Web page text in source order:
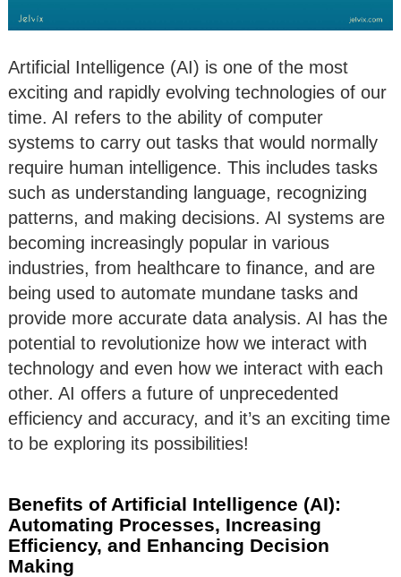
Artificial Intelligence (AI) is one of the most
exciting and rapidly evolving technologies of our
time. AI refers to the ability of computer
systems to carry out tasks that would normally
require human intelligence. This includes tasks
such as understanding language, recognizing
patterns, and making decisions. AI systems are
becoming increasingly popular in various
industries, from healthcare to finance, and are
being used to automate mundane tasks and
provide more accurate data analysis. AI has the
potential to revolutionize how we interact with
technology and even how we interact with each
other. AI offers a future of unprecedented
efficiency and accuracy, and it’s an exciting time
to be exploring its possibilities!
Benefits of Artificial Intelligence (AI):
Automating Processes, Increasing
Efficiency, and Enhancing Decision
Making